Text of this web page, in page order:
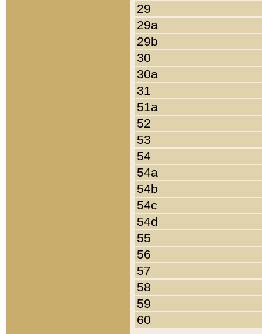
29
29a
29b
30
30a
31
51a
52
53
54
54a
54b
54c
54d
55
56
57
58
59
60